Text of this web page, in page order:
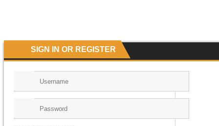
SIGN IN OR REGISTER